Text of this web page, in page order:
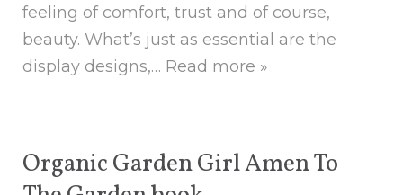
feeling of comfort, trust and of course,
beauty. What’s just as essential are the
display designs,… Read more »
Organic Garden Girl Amen To